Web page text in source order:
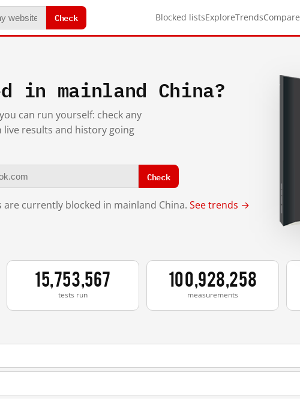
Check Blocked listsExploreTrendsCompare
mainland China?
can run yourself: check any
live results and history going
Check
are currently blocked in mainland China. See trends →
15,753,567
tests run
100,928,258
measurements